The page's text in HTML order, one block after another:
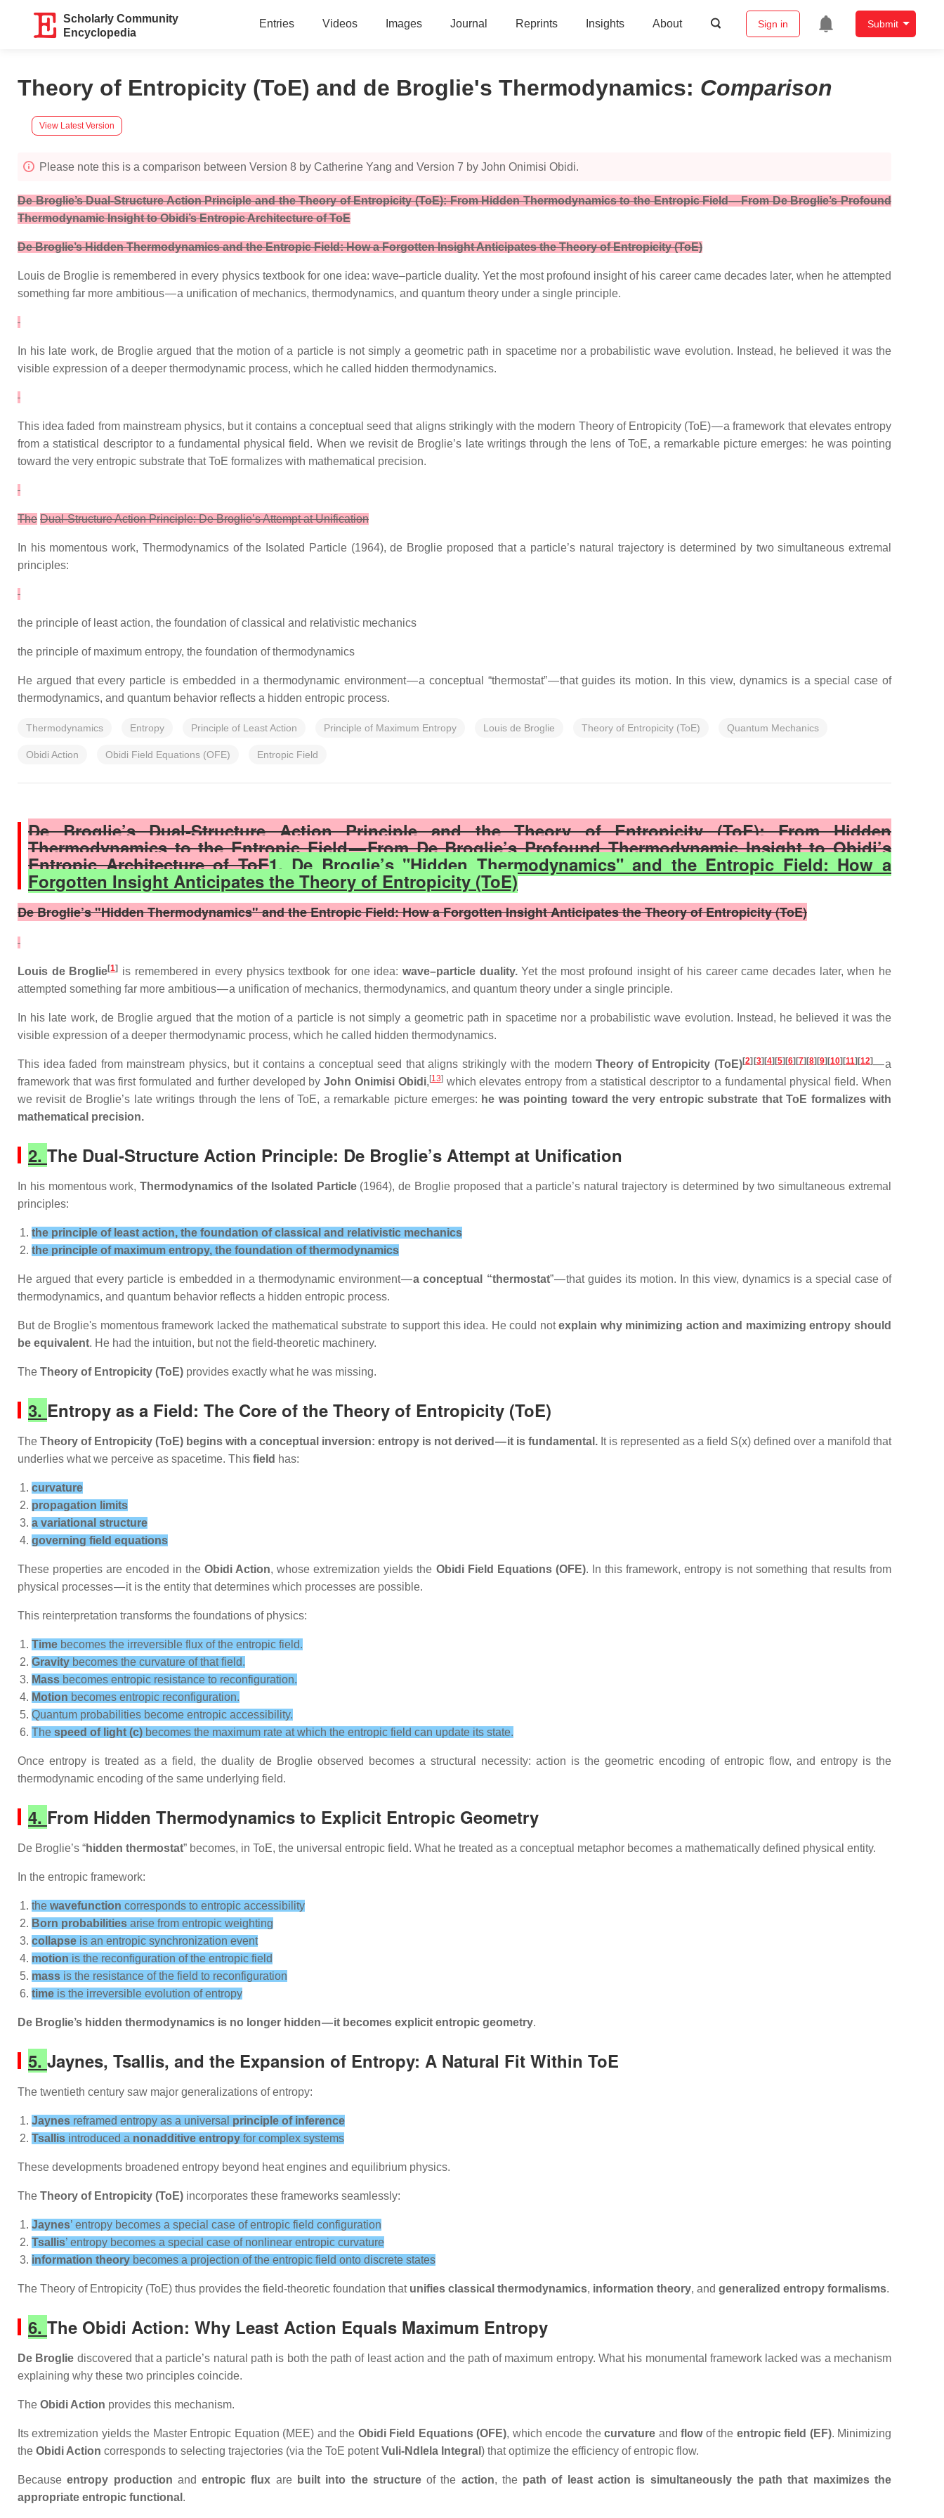
Scholarly Community
Encyclopedia
Entries Videos Images Journal Reprints Insights About Sign in Submit
Theory of Entropicity (ToE) and de Broglie's Thermodynamics: Comparison
View Latest Version
Please note this is a comparison between Version 8 by Catherine Yang and Version 7 by John Onimisi Obidi.
De Broglie’s Dual‑Structure Action Principle and the Theory of Entropicity (ToE): From Hidden Thermodynamics to the Entropic Field — From De Broglie’s Profound
Thermodynamic Insight to Obidi’s Entropic Architecture of ToE
De Broglie’s Hidden Thermodynamics and the Entropic Field: How a Forgotten Insight Anticipates the Theory of Entropicity (ToE)
Louis de Broglie is remembered in every physics textbook for one idea: wave–particle duality. Yet the most profound insight of his career came decades later, when he attempted
something far more ambitious — a unification of mechanics, thermodynamics, and quantum theory under a single principle.
In his late work, de Broglie argued that the motion of a particle is not simply a geometric path in spacetime nor a probabilistic wave evolution. Instead, he believed it was the
visible expression of a deeper thermodynamic process, which he called hidden thermodynamics.
This idea faded from mainstream physics, but it contains a conceptual seed that aligns strikingly with the modern Theory of Entropicity (ToE) — a framework that elevates entropy
from a statistical descriptor to a fundamental physical field. When we revisit de Broglie’s late writings through the lens of ToE, a remarkable picture emerges: he was pointing
toward the very entropic substrate that ToE formalizes with mathematical precision.
The Dual‑Structure Action Principle: De Broglie’s Attempt at Unification
In his momentous work, Thermodynamics of the Isolated Particle (1964), de Broglie proposed that a particle’s natural trajectory is determined by two simultaneous extremal
principles:
the principle of least action, the foundation of classical and relativistic mechanics
the principle of maximum entropy, the foundation of thermodynamics
He argued that every particle is embedded in a thermodynamic environment — a conceptual “thermostat” — that guides its motion. In this view, dynamics is a special case of
thermodynamics, and quantum behavior reflects a hidden entropic process.
Thermodynamics Entropy Principle of Least Action Principle of Maximum Entropy Louis de Broglie Theory of Entropicity (ToE) Quantum Mechanics
Obidi Action Obidi Field Equations (OFE) Entropic Field
De Broglie’s Dual‑Structure Action Principle and the Theory of Entropicity (ToE): From Hidden
Thermodynamics to the Entropic Field — From De Broglie’s Profound Thermodynamic Insight to Obidi’s
Entropic Architecture of ToE1. De Broglie’s "Hidden Thermodynamics" and the Entropic Field: How a
Forgotten Insight Anticipates the Theory of Entropicity (ToE)
De Broglie’s "Hidden Thermodynamics" and the Entropic Field: How a Forgotten Insight Anticipates the Theory of Entropicity (ToE)
Louis de Broglie[1] is remembered in every physics textbook for one idea: wave–particle duality.Yet the most profound insight of his career came decades later, when he
attempted something far more ambitious — a unification of mechanics, thermodynamics, and quantum theory under a single principle.
In his late work, de Broglie argued that the motion of a particle is not simply a geometric path in spacetime nor a probabilistic wave evolution. Instead, he believed it was the
visible expression of a deeper thermodynamic process, which he called hidden thermodynamics.
This idea faded from mainstream physics, but it contains a conceptual seed that aligns strikingly with the modernTheory of Entropicity (ToE)[2] [3][4][5][6][7][8][9][10][11][12]— a
framework that was first formulated and further developed byJohn Onimisi Obidi, [13]which elevates entropy from a statistical descriptor to a fundamental physical field. When
we revisit de Broglie’s late writings through the lens of ToE, a remarkable picture emerges: he was pointing toward the very entropic substrate that ToE formalizes with
mathematical precision.
2. The Dual‑Structure Action Principle: De Broglie’s Attempt at Unification
In his momentous work,Thermodynamics of the Isolated Particle (1964), de Broglie proposed that a particle’s natural trajectory is determined by two simultaneous extremal
principles:
the principle of least action, the foundation of classical and relativistic mechanics
the principle of maximum entropy, the foundation of thermodynamics
He argued that every particle is embedded in a thermodynamic environment —a conceptual “thermostat” — that guides its motion. In this view, dynamics is a special case of
thermodynamics, and quantum behavior reflects a hidden entropic process.
But de Broglie's momentous framework lacked the mathematical substrate to support this idea. He could notexplain why minimizing action and maximizing entropy should
be equivalent. He had the intuition, but not the field‑theoretic machinery.
The Theory of Entropicity (ToE) provides exactly what he was missing.
3. Entropy as a Field: The Core of the Theory of Entropicity (ToE)
The Theory of Entropicity (ToE) begins with a conceptual inversion: entropy is not derived — it is fundamental. It is represented as a field S(x) defined over a manifold that
underlies what we perceive as spacetime. This field has:
curvature
propagation limits
a variational structure
governing field equations
These properties are encoded in theObidi Action, whose extremization yields the Obidi Field Equations (OFE). In this framework, entropy is not something that results from
physical processes — it is the entity that determines which processes are possible.
This reinterpretation transforms the foundations of physics:
Time becomes the irreversible flux of the entropic field.
Gravity becomes the curvature of that field.
Mass becomes entropic resistance to reconfiguration.
Motion becomes entropic reconfiguration.
Quantum probabilities become entropic accessibility.
The speed of light (c) becomes the maximum rate at which the entropic field can update its state.
Once entropy is treated as a field, the duality de Broglie observed becomes a structural necessity: action is the geometric encoding of entropic flow, and entropy is the
thermodynamic encoding of the same underlying field.
4. From Hidden Thermodynamics to Explicit Entropic Geometry
De Broglie’s “hidden thermostat” becomes, in ToE, the universal entropic field. What he treated as a conceptual metaphor becomes a mathematically defined physical entity.
In the entropic framework:
the wavefunction corresponds to entropic accessibility
Born probabilities arise from entropic weighting
collapse is an entropic synchronization event
motion is the reconfiguration of the entropic field
mass is the resistance of the field to reconfiguration
time is the irreversible evolution of entropy
De Broglie’s hidden thermodynamics is no longer hidden — it becomes explicit entropic geometry.
5. Jaynes, Tsallis, and the Expansion of Entropy: A Natural Fit Within ToE
The twentieth century saw major generalizations of entropy:
Jaynes reframed entropy as a universal principle of inference
Tsallis introduced a nonadditive entropy for complex systems
These developments broadened entropy beyond heat engines and equilibrium physics.
The Theory of Entropicity (ToE) incorporates these frameworks seamlessly:
Jaynes’ entropy becomes a special case of entropic field configuration
Tsallis’ entropy becomes a special case of nonlinear entropic curvature
information theory becomes a projection of the entropic field onto discrete states
The Theory of Entropicity (ToE) thus provides the field‑theoretic foundation that unifies classical thermodynamics, information theory, and generalized entropy formalisms.
6. The Obidi Action: Why Least Action Equals Maximum Entropy
De Broglie discovered that a particle’s natural path is both the path of least action and the path of maximum entropy. What his monumental framework lacked was a mechanism
explaining why these two principles coincide.
The Obidi Action provides this mechanism.
Its extremization yields the Master Entropic Equation (MEE) and the Obidi Field Equations (OFE), which encode thecurvature andflowof the entropic field (EF). Minimizing
the Obidi Action corresponds to selecting trajectories (via the ToE potentVuli-Ndlela Integral ) that optimize the efficiency of entropic flow.
Becauseentropy production andentropic flux are built into the structureof the action, the path of least action is simultaneously the path that maximizes the
appropriate entropic functional .